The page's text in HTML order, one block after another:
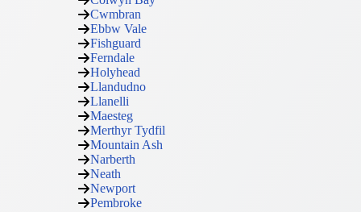
Cwmbran
Ebbw Vale
Fishguard
Ferndale
Holyhead
Llandudno
Llanelli
Maesteg
Merthyr Tydfil
Mountain Ash
Narberth
Neath
Newport
Pembroke